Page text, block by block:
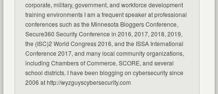
corporate, military, government, and workforce development
training environments I am a frequent speaker at professional
conferences such as the Minnesota Bloggers Conference,
Secure360 Security Conference in 2016, 2017, 2018, 2019,
the (ISC)2 World Congress 2016, and the ISSA International
Conference 2017, and many local community organizations,
including Chambers of Commerce, SCORE, and several
school districts. I have been blogging on cybersecurity since
2006 at http://wyzguyscybersecurity.com